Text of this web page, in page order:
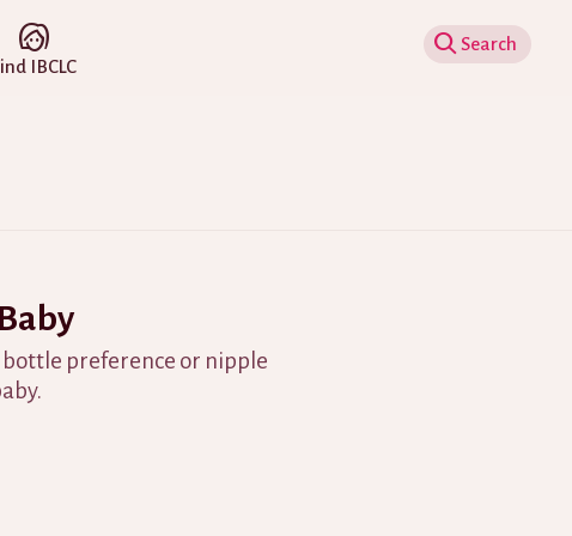
Show Search
IBCLC
preference or nipple